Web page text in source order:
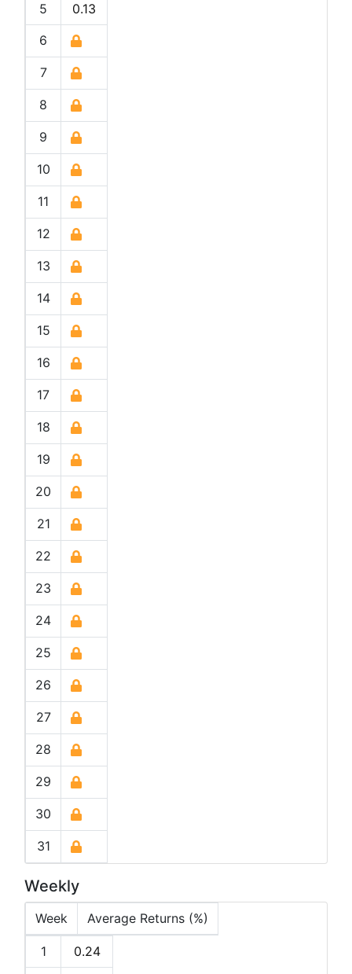
5
0.13
6
7
8
9
10
11
12
13
14
15
16
17
18
19
20
21
22
23
24
25
26
27
28
29
30
31
Weekly
Week Average Returns (%)
1
0.24